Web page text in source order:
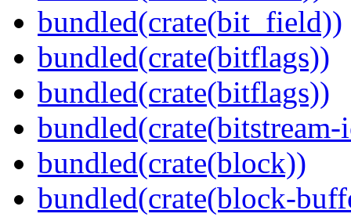
bundled(crate(bit_field))
bundled(crate(bitflags))
bundled(crate(bitflags))
bundled(crate(block))
bundled(crate(block-